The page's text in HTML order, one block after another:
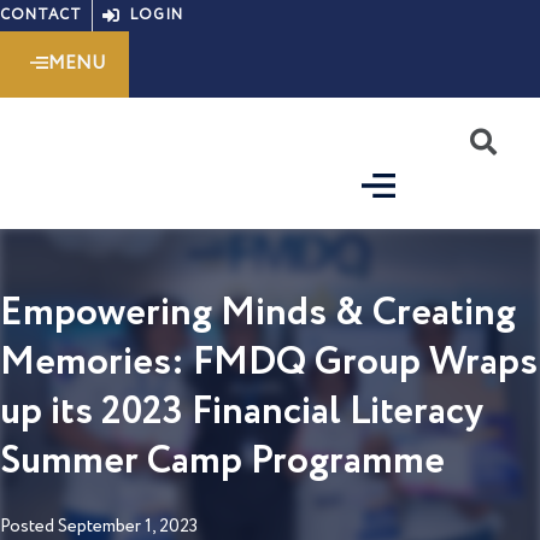
Skip
CONTACT LOGIN
MENU
Empowering Minds & Creating
Memories: FMDQ Group Wraps
up its 2023 Financial Literacy
Summer Camp Programme
PostedSeptember 1, 2023